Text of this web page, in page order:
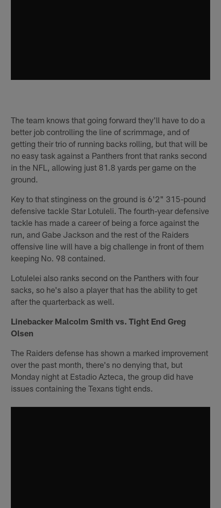
The team knows that going forward they'll have to do a
better job controlling the line of scrimmage, and of
getting their trio of running backs rolling, but that will be
no easy task against a Panthers front that ranks second
in the NFL, allowing just 81.8 yards per game on the
ground.
Key to that stinginess on the ground is 6'2" 315-pound
defensive tackle Star Lotuleli. The fourth-year defensive
tackle has made a career of being a force against the
run, and Gabe Jackson and the rest of the Raiders
offensive line will have a big challenge in front of them
keeping No. 98 contained.
Lotulelei also ranks second on the Panthers with four
sacks, so he's also a player that has the ability to get
after the quarterback as well.
Linebacker Malcolm Smith vs. Tight End Greg
Olsen
The Raiders defense has shown a marked improvement
over the past month, there's no denying that, but
Monday night at Estadio Azteca, the group did have
issues containing the Texans tight ends.